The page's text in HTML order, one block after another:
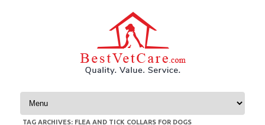
Skip to content
TAG ARCHIVES: FLEA AND TICK COLLARS FOR DOGS